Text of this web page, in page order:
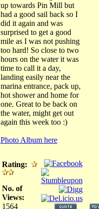
up towards Pin Mill but
had a good sail back so I
did it again and was
surprised to get a good
mile as I was not pushing
too hard! So close to two
hours on the water it was
time to call it a day,
landing easily near the
marina entrance, pack up,
hot shower and home for
one. Great to be back on
the water, might get out
again this week too :)
Photo Album here
Rating:
No. of
Views:
1564